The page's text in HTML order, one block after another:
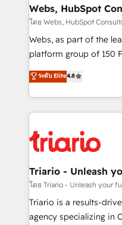
their unique business
Blue Frog in the
way for customers!" - Yamini Rangan, CEO of
HubSpot “Our experience with the team at Blue Frog
of experience and
them a trusted
clients.” - Brian Garvey, VP, Solutions Partner
Program, HubSpot.
Webs, HubSpot
โดย Webs, HubSpot
Webs, as part of the
platform group of 150 Fte, is the
HubSpot CRM Partner
maximizing EBITDA
Excellence. With our
strengthen your
Implementation
drive your business forward. Since 2015
dedicated to HubSpot
team (50+), we work
B2B sectors such as
business services. We
ระดับ Elite4.8
Triario - Unleash
โดย Triario - Unleash your
Triario is a results-
agency specializing in